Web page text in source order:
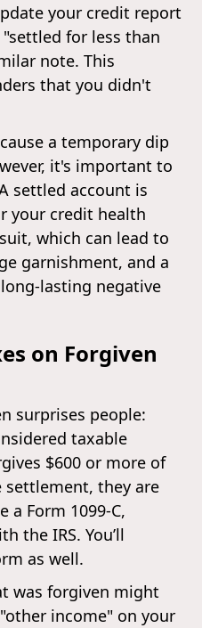
your credit report
for less than
note. This
that you didn't
a temporary dip
it's important to
settled account is
your credit health
which can lead to
garnishment, and a
lasting negative
on Forgiven
surprises people:
taxable
$600 or more of
they are
a Form 1099-C,
the IRS. You’ll
as well.
was forgiven might
income" on your